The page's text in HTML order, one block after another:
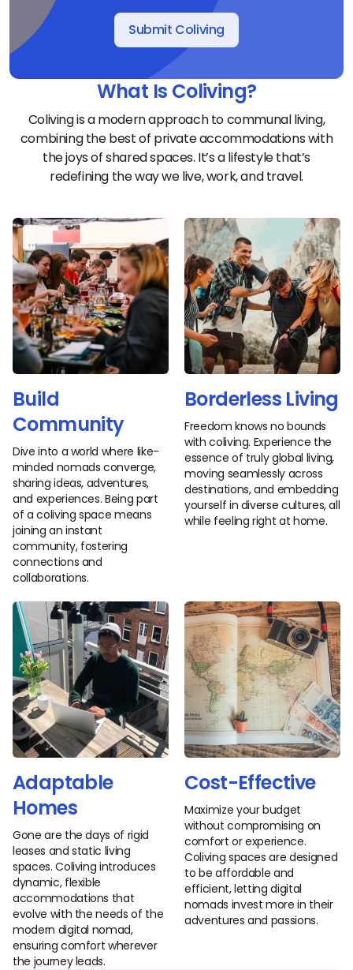
Submit Coliving
What Is Coliving?
Coliving is a modern approach to communal living,
combining the best of private accommodations with
the joys of shared spaces. It’s a lifestyle that’s
redefining the way we live, work, and travel.
Build
Community
Dive into a world where like-
minded nomads converge,
sharing ideas, adventures,
and experiences. Being part
of a coliving space means
joining an instant
community, fostering
connections and
collaborations.
Borderless Living
Freedom knows no bounds
with coliving. Experience the
essence of truly global living,
moving seamlessly across
destinations, and embedding
yourself in diverse cultures, all
while feeling right at home.
Adaptable
Homes
Gone are the days of rigid
leases and static living
spaces. Coliving introduces
dynamic, flexible
accommodations that
evolve with the needs of the
modern digital nomad,
ensuring comfort wherever
the journey leads.
Cost-Effective
Maximize your budget
without compromising on
comfort or experience.
Coliving spaces are designed
to be affordable and
efficient, letting digital
nomads invest more in their
adventures and passions.